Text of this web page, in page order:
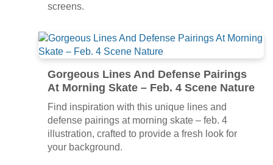
screens.
Gorgeous Lines And Defense Pairings
At Morning Skate – Feb. 4 Scene Nature
Find inspiration with this unique lines and
defense pairings at morning skate – feb. 4
illustration, crafted to provide a fresh look for
your background.